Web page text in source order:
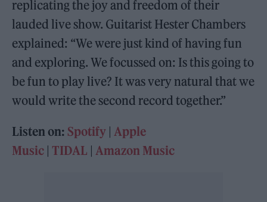
replicating the joy and freedom of their
lauded live show. Guitarist Hester Chambers
explained: “We were just kind of having fun
and exploring. We focussed on: Is this going to
be fun to play live? It was very natural that we
would write the second record together.”
Listen on: Spotify |Apple
Music | TIDAL |Amazon Music